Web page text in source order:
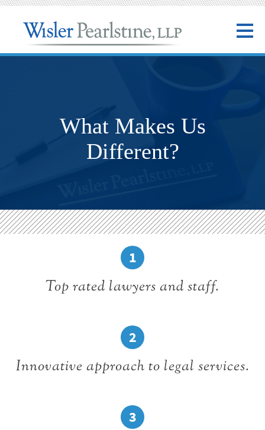
What Makes Us
Different?
1
Top rated lawyers and staff.
2
Innovative approach to legal services.
3